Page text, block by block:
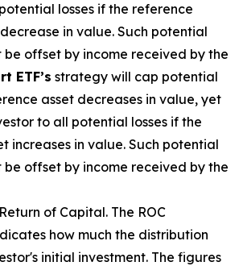
losses if the reference
in value. Such potential
be offset by income received by the
ETF’s strategy will cap potential
asset decreases in value, yet
to all potential losses if the
increases in value. Such potential
be offset by income received by the
of Capital. The ROC
how much the distribution
initial investment. The figures